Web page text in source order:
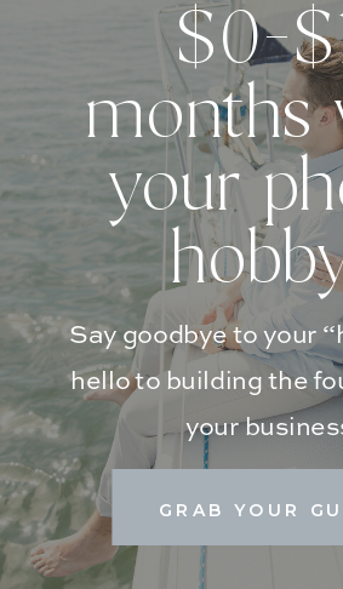
GRAB YOUR
Say goodbye to your
hello to building the
your
$0-
months
your